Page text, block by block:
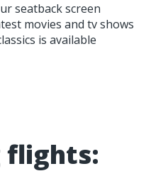
seatback screen
movies and tv shows
is available
flights: